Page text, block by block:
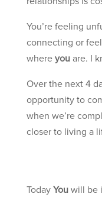
You’re feeling
connecting or
where youare. I
Over the next 4
opportunity to
when we’re
closer to living a
Today Youwill be